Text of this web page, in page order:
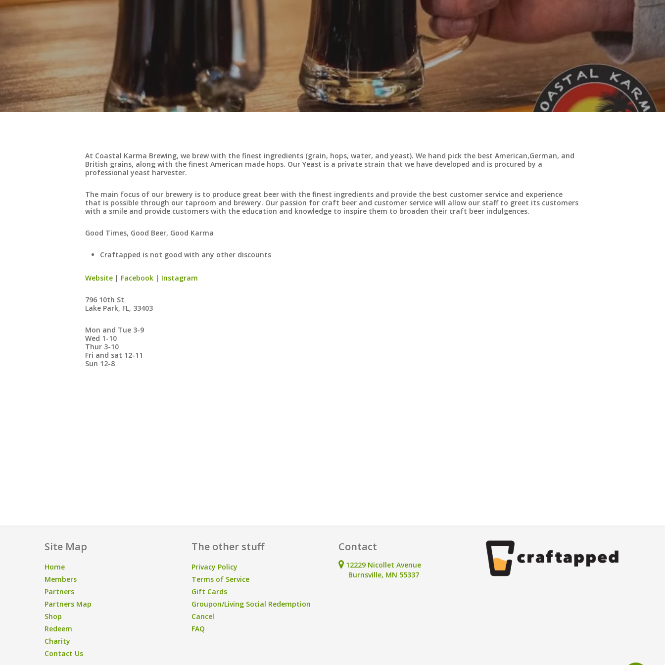
At Coastal Karma Brewing, we brew with the finest ingredients (grain, hops, water, and yeast). We hand pick the best American,German, and
British grains, along with the finest American made hops. Our Yeast is a private strain that we have developed and is procured by a
professional yeast harvester.
The main focus of our brewery is to produce great beer with the finest ingredients and provide the best customer service and experience
that is possible through our taproom and brewery. Our passion for craft beer and customer service will allow our staff to greet its customers
with a smile and provide customers with the education and knowledge to inspire them to broaden their craft beer indulgences.
​Good Times, Good Beer, Good Karma
Craftapped is not good with any other discounts
Website | Facebook | Instagram
796 10th St
Lake Park, FL, 33403
Mon and Tue 3-9
Wed 1-10
Thur 3-10
Fri and sat 12-11
Sun 12-8
Site Map
Home
Members
Partners
Partners Map
Shop
Redeem
Charity
Contact Us
The other stuff
Privacy Policy
Terms of Service
Gift Cards
Groupon/Living Social Redemption
Cancel
FAQ
Contact
12229 Nicollet Avenue
Burnsville, MN 55337